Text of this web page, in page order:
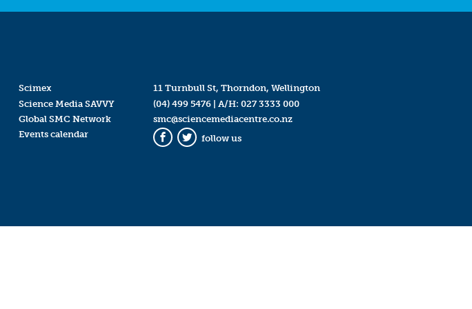
Scimex
Science Media SAVVY
Global SMC Network
Events calendar
11 Turnbull St, Thorndon, Wellington
(04) 499 5476| A/H: 027 3333 000
smc@sciencemediacentre.co.nz
Facebook
Twitter
follow us